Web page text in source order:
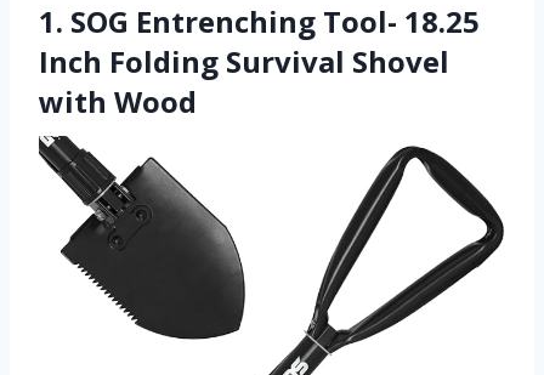
1. SOG Entrenching Tool- 18.25
Inch Folding Survival Shovel
with Wood